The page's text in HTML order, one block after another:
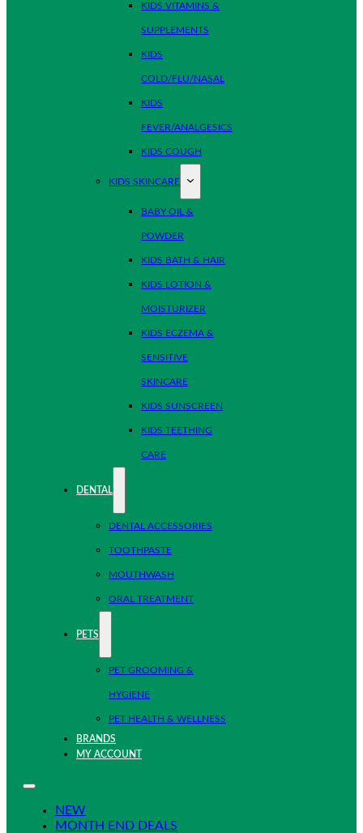
KIDS VITAMINS &
SUPPLEMENTS
KIDS
COLD/FLU/NASAL
KIDS
FEVER/ANALGESICS
KIDS COUGH
KIDS SKINCARE
BABY OIL &
POWDER
KIDS BATH & HAIR
KIDS LOTION &
MOISTURIZER
KIDS ECZEMA &
SENSITIVE
SKINCARE
KIDS SUNSCREEN
KIDS TEETHING
CARE
DENTAL
DENTAL ACCESSORIES
TOOTHPASTE
MOUTHWASH
ORAL TREATMENT
PETS
PET GROOMING &
HYGIENE
PET HEALTH & WELLNESS
BRANDS
MY ACCOUNT
NEW
MONTH END DEALS